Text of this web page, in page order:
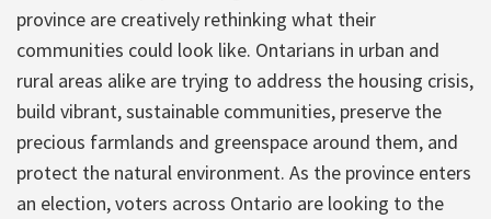
province are creatively rethinking what their
communities could look like. Ontarians in urban and
rural areas alike are trying to address the housing crisis,
build vibrant, sustainable communities, preserve the
precious farmlands and greenspace around them, and
protect the natural environment. As the province enters
an election, voters across Ontario are looking to the